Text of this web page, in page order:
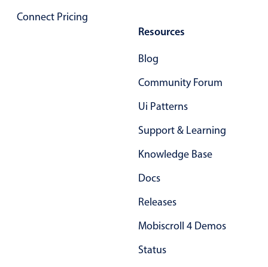
Connect Pricing
Resources
Blog
Community Forum
Ui Patterns
Support & Learning
Knowledge Base
Docs
Releases
Mobiscroll 4 Demos
Status